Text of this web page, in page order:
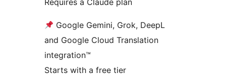
Requires a Claude plan
Google Gemini, Grok, DeepL
and Google Cloud Translation
integration™
Starts with a free tier